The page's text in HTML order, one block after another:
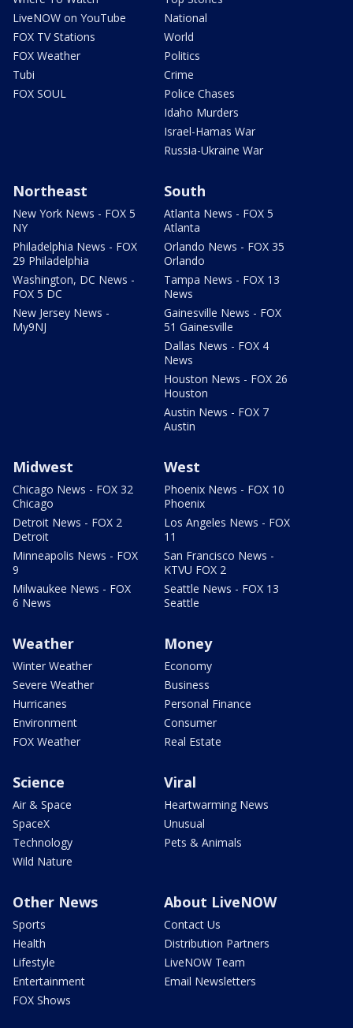
LiveNOW on YouTube
FOX TV Stations
FOX Weather
Tubi
FOX SOUL
National
World
Politics
Crime
Police Chases
Idaho Murders
Israel-Hamas War
Russia-Ukraine War
Northeast
New York News - FOX 5
NY
Philadelphia News - FOX
29 Philadelphia
Washington, DC News -
FOX 5 DC
New Jersey News -
My9NJ
South
Atlanta News - FOX 5
Atlanta
Orlando News - FOX 35
Orlando
Tampa News - FOX 13
News
Gainesville News - FOX
51 Gainesville
Dallas News - FOX 4
News
Houston News - FOX 26
Houston
Austin News - FOX 7
Austin
Midwest
Chicago News - FOX 32
Chicago
Detroit News - FOX 2
Detroit
Minneapolis News - FOX
9
Milwaukee News - FOX
6 News
West
Phoenix News - FOX 10
Phoenix
Los Angeles News - FOX
11
San Francisco News -
KTVU FOX 2
Seattle News - FOX 13
Seattle
Weather
Winter Weather
Severe Weather
Hurricanes
Environment
FOX Weather
Money
Economy
Business
Personal Finance
Consumer
Real Estate
Science
Air & Space
SpaceX
Technology
Wild Nature
Viral
Heartwarming News
Unusual
Pets & Animals
Other News
Sports
Health
Lifestyle
Entertainment
FOX Shows
About LiveNOW
Contact Us
Distribution Partners
LiveNOW Team
Email Newsletters